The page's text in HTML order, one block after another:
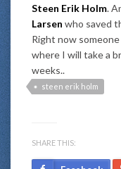
Steen Erik Holm.
Larsen who saved
Right now
where I will take a
weeks..
steen erik holm
SHARE THIS: